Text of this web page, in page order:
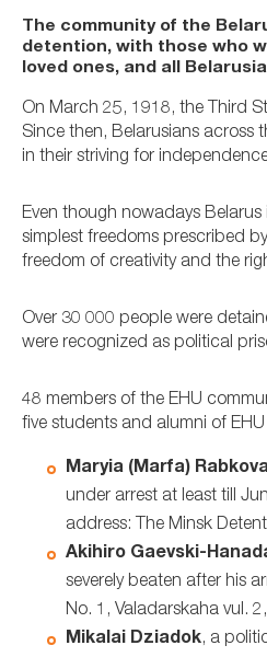
The community of the
detention, with those who
loved ones, and all
On March 25, 1918, the Third
Since then, Belarusians across
in their striving for
Even though nowadays
simplest freedoms prescribed
freedom of creativity and the
Over 30 000 people were
were recognized as political
48 members of the EHU
five students and alumni of
Maryia (Marfa)
under arrest at least till
address: The Minsk
Akihiro Gaevski-
severely beaten after his
No. 1, Valadarskaha vul.
Mikalai Dziadok, a